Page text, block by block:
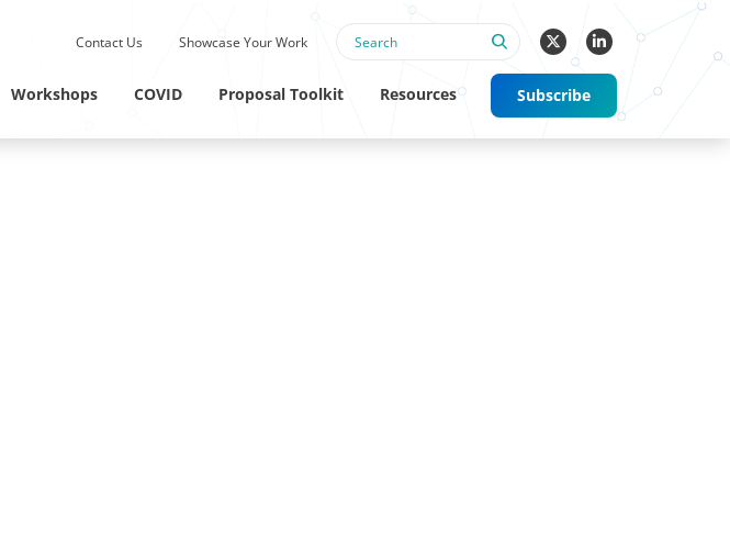
Linkedin Profile
Contact Us Showcase Your Work
Workshops COVID Proposal Toolkit Resources Subscribe